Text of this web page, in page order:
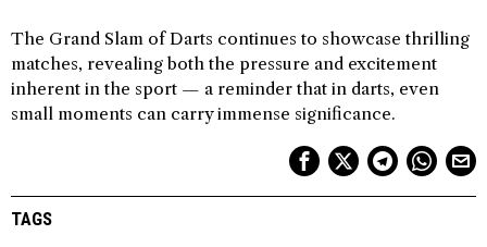
The Grand Slam of Darts continues to showcase thrilling
matches, revealing both the pressure and excitement
inherent in the sport — a reminder that in darts, even
small moments can carry immense significance.
TAGS